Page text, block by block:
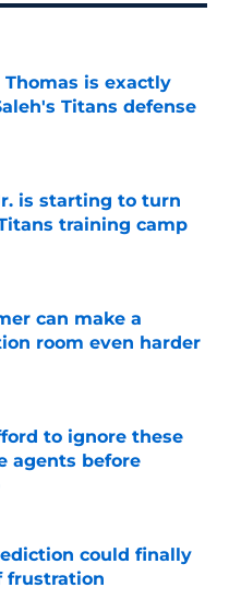
is exactly
Titans defense
is starting to turn
training camp
can make a
room even harder
to ignore these
agents before
could finally
frustration
Date